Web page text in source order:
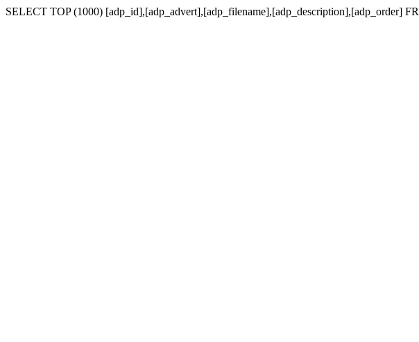
SELECT TOP (1000) [adp_id],[adp_advert],[adp_filename],[adp_description],[adp_order]